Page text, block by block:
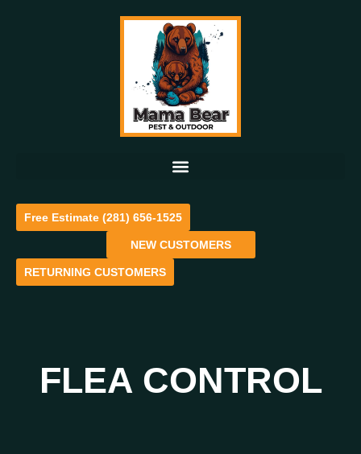
Free Estimate (281) 656-1525
NEW CUSTOMERS
RETURNING CUSTOMERS
FLEA CONTROL